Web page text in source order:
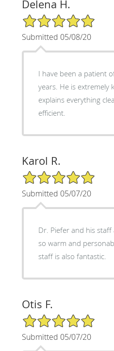
Delena H.
5/5 Star Rating
Submitted 05/08/20
I have been a patient
years. He is extremely knowledgeable,
explains everything
efficient.
Karol R.
5/5 Star Rating
Submitted 05/07/20
Dr. Piefer and his staff
so warm and
staff is also fantastic.
Otis F.
5/5 Star Rating
Submitted 05/07/20